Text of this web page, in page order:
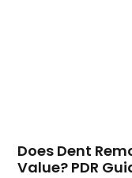
Does Dent
Value? PDR